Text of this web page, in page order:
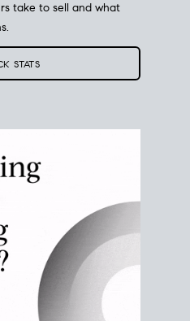
market statsto see
STATS